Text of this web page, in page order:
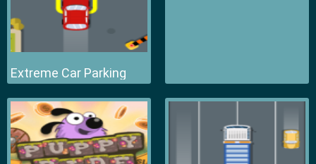
Extreme Car Parking